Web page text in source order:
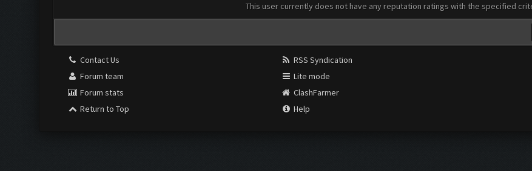
This user currently does not have any reputation ratings with the specified
Contact Us
Forum team
Forum stats
Return to Top
RSS Syndication
Lite mode
ClashFarmer
Help